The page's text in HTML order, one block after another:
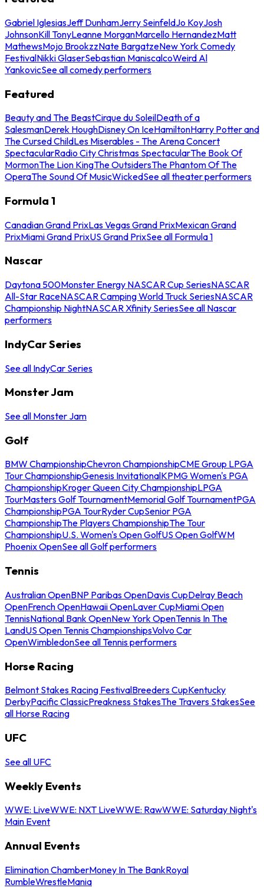
Gabriel IglesiasJeff DunhamJerry SeinfeldJo KoyJosh
JohnsonKill TonyLeanne MorganMarcello HernandezMatt
MathewsMojo BrookzzNate BargatzeNew York Comedy
FestivalNikki GlaserSebastian ManiscalcoWeird Al
YankovicSee all comedy performers
Featured
Beauty and The BeastCirque du SoleilDeath of a
SalesmanDerek HoughDisney On IceHamiltonHarry Potter and
The Cursed ChildLes Miserables - The Arena Concert
SpectacularRadio City Christmas SpectacularThe Book Of
MormonThe Lion KingThe OutsidersThe Phantom Of The
OperaThe Sound Of MusicWickedSee all theater performers
Formula 1
Canadian Grand PrixLas Vegas Grand PrixMexican Grand
PrixMiami Grand PrixUS Grand PrixSee all Formula 1
Nascar
Daytona 500Monster Energy NASCAR Cup SeriesNASCAR
All-Star RaceNASCAR Camping World Truck SeriesNASCAR
Championship NightNASCAR Xfinity SeriesSee all Nascar
performers
IndyCar Series
See all IndyCar Series
Monster Jam
See all Monster Jam
Golf
BMW ChampionshipChevron ChampionshipCME Group LPGA
Tour ChampionshipGenesis InvitationalKPMG Women's PGA
ChampionshipKroger Queen City ChampionshipLPGA
TourMasters Golf TournamentMemorial Golf TournamentPGA
ChampionshipPGA TourRyder CupSenior PGA
ChampionshipThe Players ChampionshipThe Tour
ChampionshipU.S. Women's Open GolfUS Open GolfWM
Phoenix OpenSee all Golf performers
Tennis
Australian OpenBNP Paribas OpenDavis CupDelray Beach
OpenFrench OpenHawaii OpenLaver CupMiami Open
TennisNational Bank OpenNew York OpenTennis In The
LandUS Open Tennis ChampionshipsVolvo Car
OpenWimbledonSee all Tennis performers
Horse Racing
Belmont Stakes Racing FestivalBreeders CupKentucky
DerbyPacific ClassicPreakness StakesThe Travers StakesSee
all Horse Racing
UFC
See all UFC
Weekly Events
WWE: LiveWWE: NXT LiveWWE: RawWWE: Saturday Night's
Main Event
Annual Events
Elimination ChamberMoney In The BankRoyal
RumbleWrestleMania